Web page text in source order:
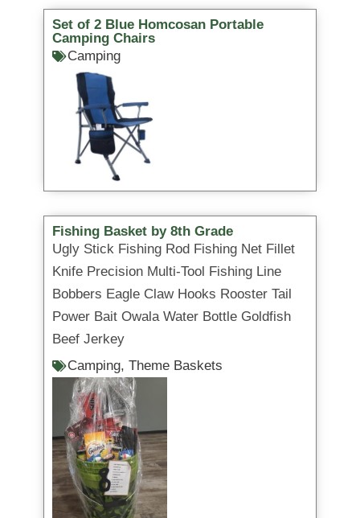
Set of 2 Blue Homcosan Portable
Camping Chairs
Camping
Fishing Basket by 8th Grade
Ugly Stick Fishing Rod Fishing Net Fillet
Knife Precision Multi-Tool Fishing Line
Bobbers Eagle Claw Hooks Rooster Tail
Power Bait Owala Water Bottle Goldfish
Beef Jerkey
Camping, Theme Baskets